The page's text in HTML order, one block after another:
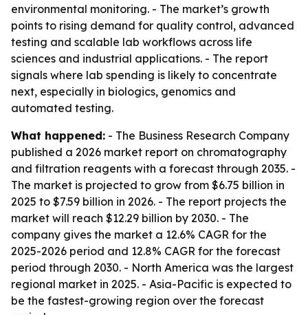
environmental monitoring. - The market’s growth
points to rising demand for quality control, advanced
testing and scalable lab workflows across life
sciences and industrial applications. - The report
signals where lab spending is likely to concentrate
next, especially in biologics, genomics and
automated testing.
What happened: - The Business Research Company
published a 2026 market report on chromatography
and filtration reagents with a forecast through 2035. -
The market is projected to grow from $6.75 billion in
2025 to $7.59 billion in 2026. - The report projects the
market will reach $12.29 billion by 2030. - The
company gives the market a 12.6% CAGR for the
2025-2026 period and 12.8% CAGR for the forecast
period through 2030. - North America was the largest
regional market in 2025. - Asia-Pacific is expected to
be the fastest-growing region over the forecast